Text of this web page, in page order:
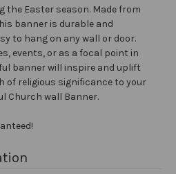
the Easter season. Made from
banner is durable and
to hang on any wall or door.
events, or as a focal point in
banner will inspire and uplift
of religious significance to your
Church wall Banner.